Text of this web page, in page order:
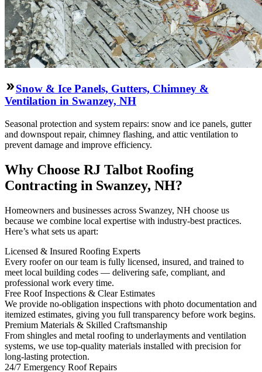
Snow & Ice Panels, Gutters, Chimney &
Ventilation in Swanzey, NH
Seasonal protection and system repairs: snow and ice panels, gutter
and downspout repair, chimney flashing, and attic ventilation to
prevent damage and improve efficiency.
Why Choose RJ Talbot Roofing
Contracting in Swanzey, NH?
Homeowners and businesses across Swanzey, NH choose us
because we combine local expertise with industry-best practices.
Here’s what sets us apart:
Licensed & Insured Roofing Experts
Every roofer on our team is fully licensed, insured, and trained to
meet local building codes — delivering safe, compliant, and
professional work every time.
Free Roof Inspections & Clear Estimates
We provide no-obligation inspections with photo documentation and
itemized estimates, giving you full transparency before work begins.
Premium Materials & Skilled Craftsmanship
From shingles and metal roofing to underlayments and ventilation
systems, we use top-quality materials installed with precision for
long-lasting protection.
24/7 Emergency Roof Repairs